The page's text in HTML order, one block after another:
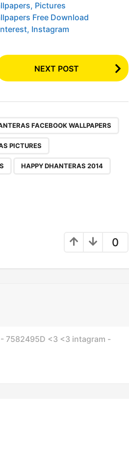
Pictures
Free Download
Instagram
NEXT POST
FACEBOOK WALLPAPERS
PICTURES
HAPPY DHANTERAS 2014
0
7582495D <3 <3 intagram -